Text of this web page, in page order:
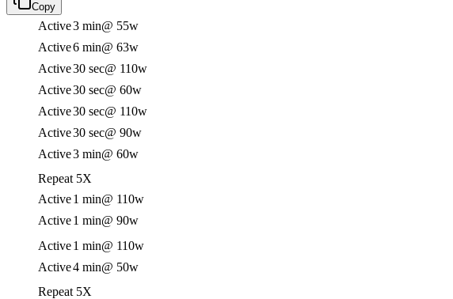
Copy
Active3 min@ 55w
Active6 min@ 63w
Active30 sec@ 110w
Active30 sec@ 60w
Active30 sec@ 110w
Active30 sec@ 90w
Active3 min@ 60w
Repeat 5X
Active1 min@ 110w
Active1 min@ 90w
Active1 min@ 110w
Active4 min@ 50w
Repeat 5X